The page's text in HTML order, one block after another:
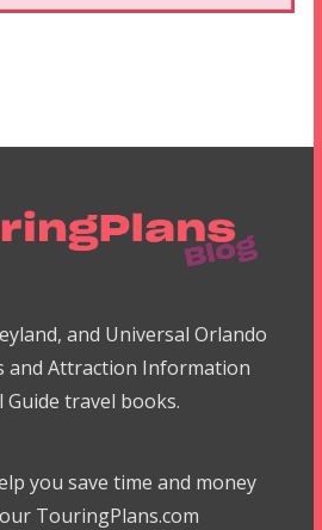
and Universal Orlando
and Attraction Information
travel books.
you save time and money
TouringPlans.com